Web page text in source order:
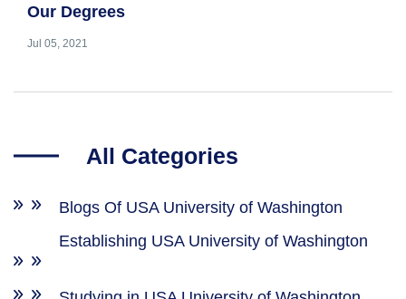
Our Degrees
Jul 05, 2021
All Categories
Blogs Of USA University of Washington
Establishing USA University of Washington